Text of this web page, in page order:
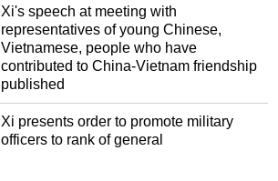
Xi's speech at meeting with
representatives of young Chinese,
Vietnamese, people who have
contributed to China-Vietnam friendship
published
Xi presents order to promote military
officers to rank of general